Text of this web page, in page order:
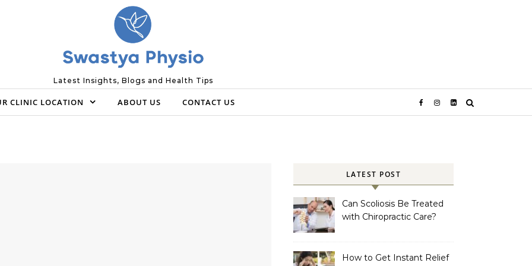
Latest Insights, Blogs and Health Tips
CLINIC LOCATION ABOUT US CONTACT US
LATEST POST
Can Scoliosis Be Treated
with Chiropractic Care?
How to Get Instant Relief